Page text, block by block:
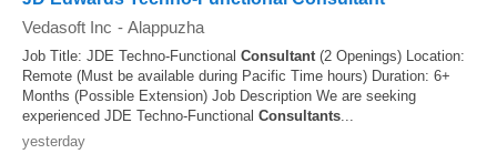
Vedasoft Inc - Alappuzha
Job Title: JDE Techno-Functional Consultant(2 Openings) Location:
Remote (Must be available during Pacific Time hours) Duration: 6+
Months (Possible Extension) Job Description We are seeking
experienced JDE Techno-Functional Consultants...
yesterday